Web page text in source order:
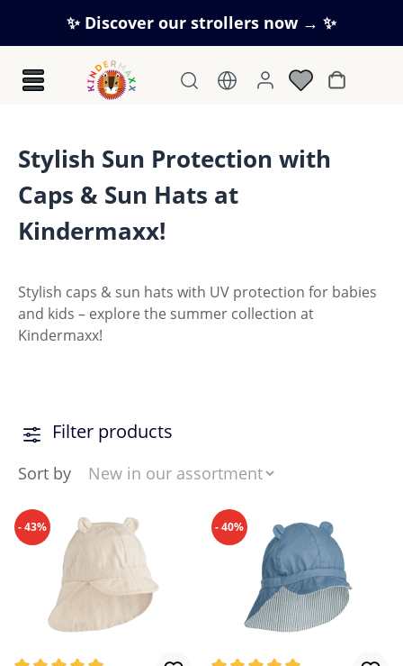
Skip to main content
✨ Discover our strollers now → ✨
Stylish Sun Protection with
Caps & Sun Hats at
Kindermaxx!
Stylish caps & sun hats with UV protection for babies
and kids – explore the summer collection at
Kindermaxx!
Filter products
Sort by
- 43% - 40%